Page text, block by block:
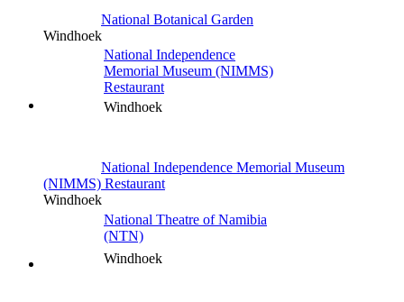
National Botanical Garden
Windhoek
National Independence
Memorial Museum (NIMMS)
Restaurant
Windhoek
National Independence Memorial Museum
(NIMMS) Restaurant
Windhoek
National Theatre of Namibia
(NTN)
Windhoek